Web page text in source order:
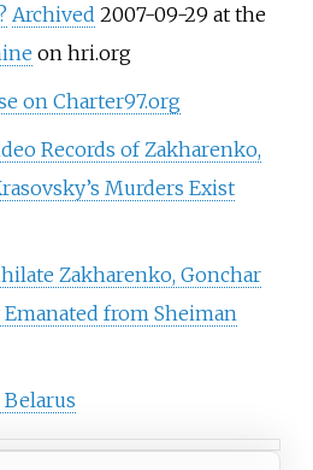
Archived 2007-09-29 at the
on hri.org
on Charter97.org
Records of Zakharenko,
Murders Exist
Zakharenko, Gonchar
from Sheiman